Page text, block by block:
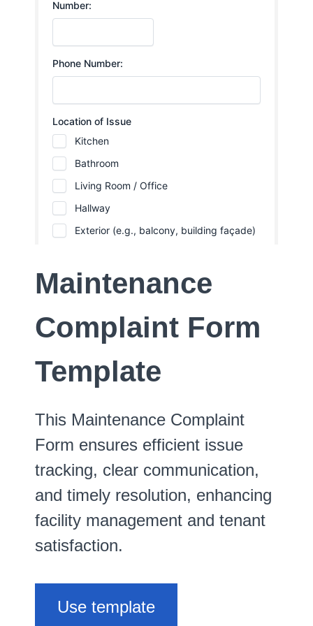
Maintenance
Complaint Form
Template
This Maintenance Complaint
Form ensures efficient issue
tracking, clear communication,
and timely resolution, enhancing
facility management and tenant
satisfaction.
Use template